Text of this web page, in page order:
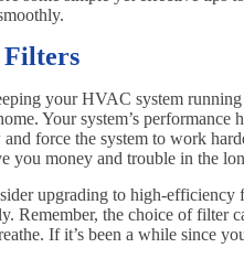
Filters
your HVAC system
Your system’s
force the system to work
you money and trouble in the
upgrading to high-efficiency
Remember, the choice of filter
If it’s been a while since